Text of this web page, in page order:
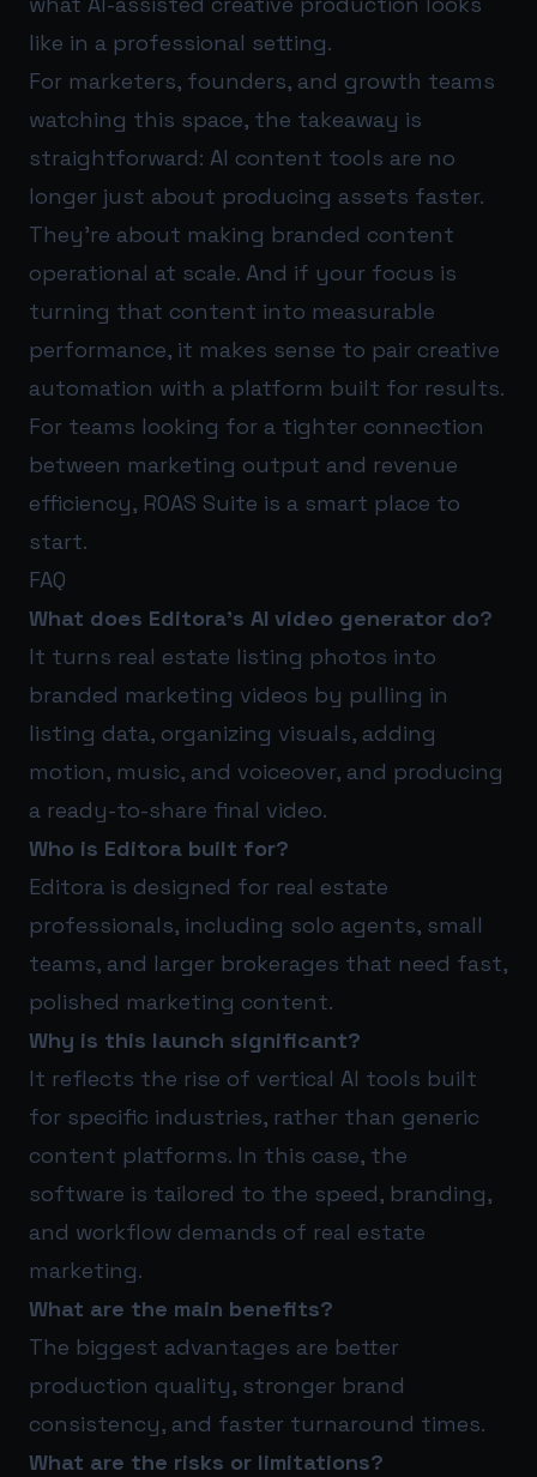
like in a professional setting.
For marketers, founders, and growth teams
watching this space, the takeaway is
straightforward: AI content tools are no
longer just about producing assets faster.
They’re about making branded content
operational at scale. And if your focus is
turning that content into measurable
performance, it makes sense to pair creative
automation with a platform built for results.
For teams looking for a tighter connection
between marketing output and revenue
efficiency, ROAS Suite is a smart place to
start.
FAQ
What does Editora’s AI video generator do?
It turns real estate listing photos into
branded marketing videos by pulling in
listing data, organizing visuals, adding
motion, music, and voiceover, and producing
a ready-to-share final video.
Who is Editora built for?
Editora is designed for real estate
professionals, including solo agents, small
teams, and larger brokerages that need fast,
polished marketing content.
Why is this launch significant?
It reflects the rise of vertical AI tools built
for specific industries, rather than generic
content platforms. In this case, the
software is tailored to the speed, branding,
and workflow demands of real estate
marketing.
What are the main benefits?
The biggest advantages are better
production quality, stronger brand
consistency, and faster turnaround times.
What are the risks or limitations?